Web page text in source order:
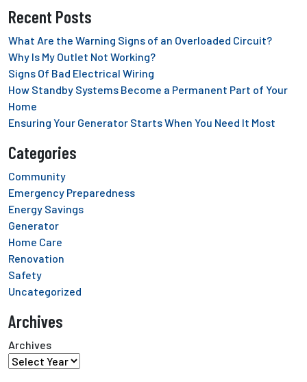
Recent Posts
What Are the Warning Signs of an Overloaded Circuit?
Why Is My Outlet Not Working?
Signs Of Bad Electrical Wiring
How Standby Systems Become a Permanent Part of Your
Home
Ensuring Your Generator Starts When You Need It Most
Categories
Community
Emergency Preparedness
Energy Savings
Generator
Home Care
Renovation
Safety
Uncategorized
Archives
Archives